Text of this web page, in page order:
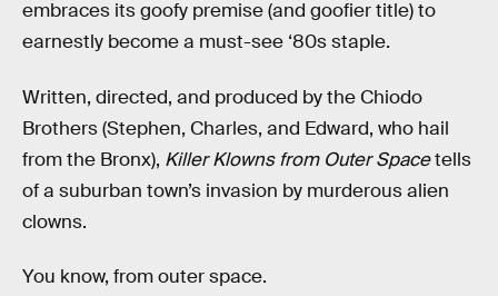
embraces its goofy premise (and goofier title) to
earnestly become a must-see ‘80s staple.
Written, directed, and produced by the Chiodo
Brothers (Stephen, Charles, and Edward, who hail
from the Bronx), Killer Klowns from Outer Spacetells
of a suburban town’s invasion by murderous alien
clowns.
You know, from outer space.